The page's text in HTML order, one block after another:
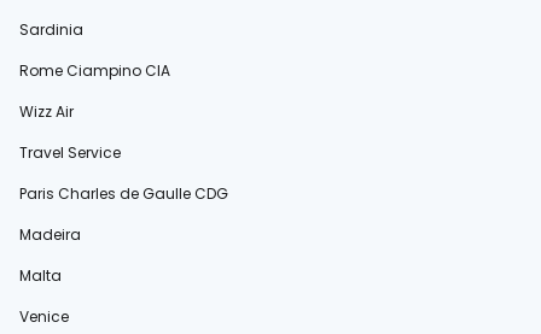
Sardinia
Rome Ciampino CIA
Wizz Air
Travel Service
Paris Charles de Gaulle CDG
Madeira
Malta
Venice